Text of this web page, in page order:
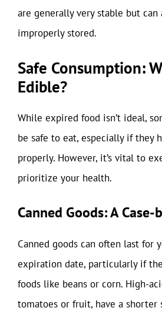
are generally very stable but
improperly stored.
Safe Consumption:
Edible?
While expired food isn’t ideal,
be safe to eat, especially if they
properly. However, it’s vital to
prioritize your health.
Canned Goods: A Case-
Canned goods can often last for
expiration date, particularly if
foods like beans or corn. High-
tomatoes or fruit, have a shorter